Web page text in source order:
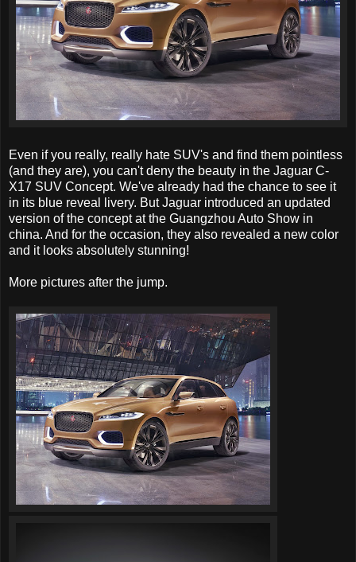
Even if you really, really hate SUV's and find them pointless
(and they are), you can't deny the beauty in the Jaguar C-
X17 SUV Concept. We've already had the chance to see it
in its blue reveal livery. But Jaguar introduced an updated
version of the concept at the Guangzhou Auto Show in
china. And for the occasion, they also revealed a new color
and it looks absolutely stunning!
More pictures after the jump.